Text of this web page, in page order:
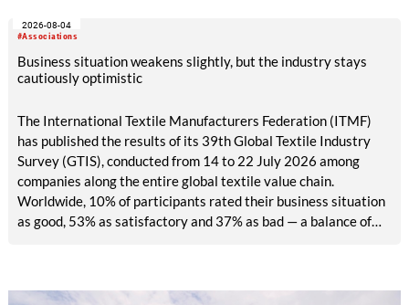
exhibitors and international buyers in a central location with
#Associations
2026-08-04
Business situation weakens slightly, but the industry stays
cautiously optimistic
The International Textile Manufacturers Federation (ITMF)
has published the results of its 39th Global Textile Industry
Survey (GTIS), conducted from 14 to 22 July 2026 among
companies along the entire global textile value chain.
Worldwide, 10% of participants rated their business situation
as good, 53% as satisfactory and 37% as bad — a balance of